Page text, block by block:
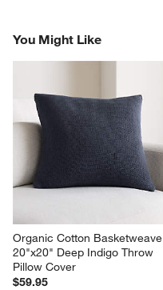
You Might Like
Organic Cotton Basketweave
20"x20" Deep Indigo Throw
Pillow Cover
$59.95